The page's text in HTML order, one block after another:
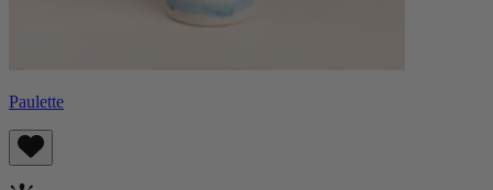
Paulette